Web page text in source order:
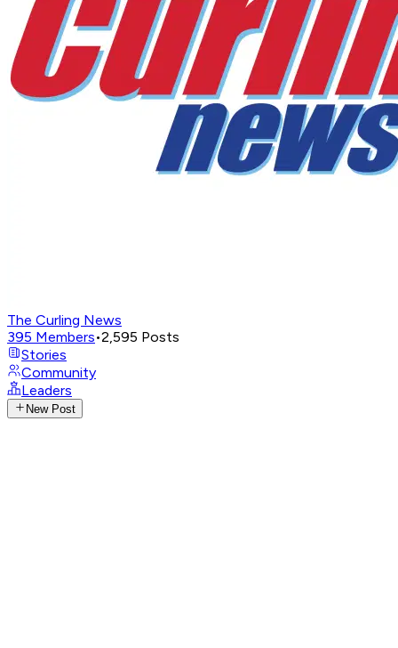
The Curling News
395 Members•2,595 Posts
Stories
Community
Leaders
New Post